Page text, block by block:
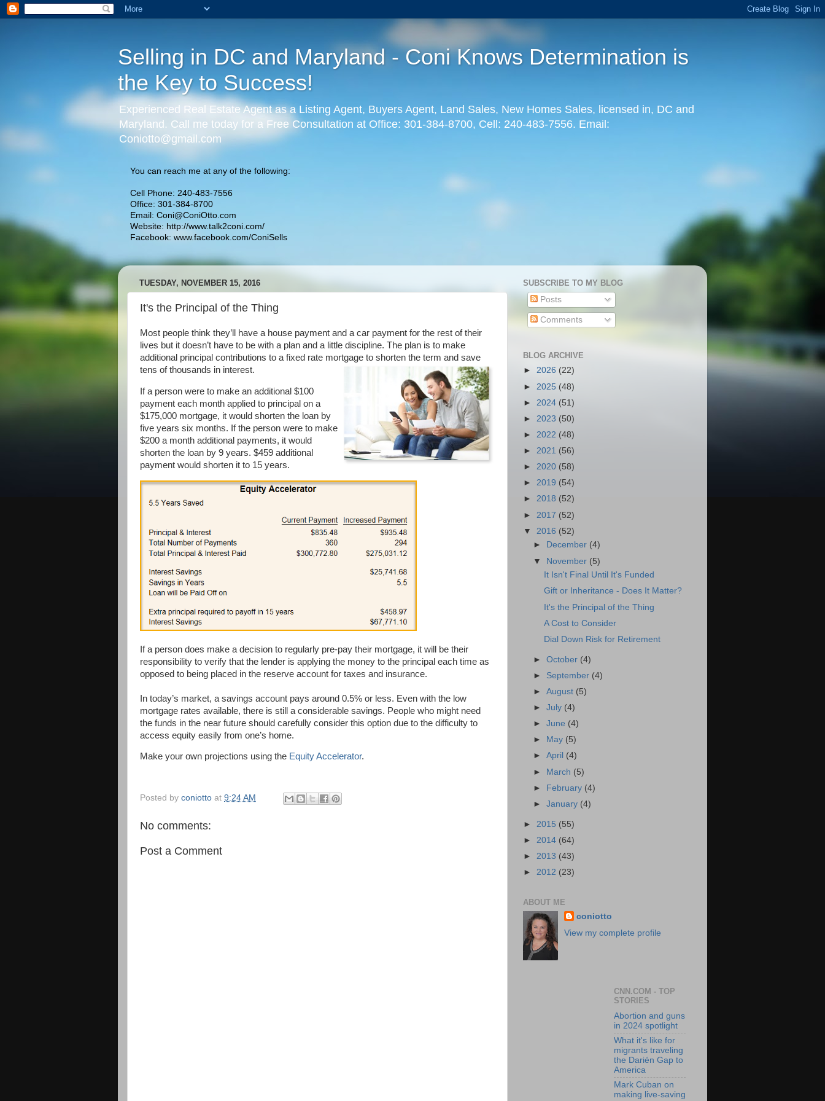
Selling in DC and Maryland - Coni Knows Determination is
the Key to Success!
Experienced Real Estate Agent as a Listing Agent, Buyers Agent, Land Sales, New Homes Sales, licensed in, DC and
Maryland. Call me today for a Free Consultation at Office: 301-384-8700, Cell: 240-483-7556. Email:
Coniotto@gmail.com
You can reach me at any of the following:
Cell Phone: 240-483-7556
Office: 301-384-8700
Email: Coni@ConiOtto.com
Website: http://www.talk2coni.com/
Facebook: www.facebook.com/ConiSells
TUESDAY, NOVEMBER 15, 2016
It's the Principal of the Thing
Most people think they’ll have a house payment and a car payment for the rest of their
lives but it doesn’t have to be with a plan and a little discipline. The plan is to make
additional principal contributions to a fixed rate mortgage to shorten the term and save
tens of thousands in interest.
If a person were to make an additional $100
payment each month applied to principal on a
$175,000 mortgage, it would shorten the loan by
five years six months. If the person were to make
$200 a month additional payments, it would
shorten the loan by 9 years. $459 additional
payment would shorten it to 15 years.
If a person does make a decision to regularly pre-pay their mortgage, it will be their
responsibility to verify that the lender is applying the money to the principal each time as
opposed to being placed in the reserve account for taxes and insurance.
In today’s market, a savings account pays around 0.5% or less. Even with the low
mortgage rates available, there is still a considerable savings. People who might need
the funds in the near future should carefully consider this option due to the difficulty to
access equity easily from one’s home.
Make your own projections using the Equity Accelerator.
Posted by coniotto at 9:24 AM
No comments:
Post a Comment
SUBSCRIBE TO MY BLOG
Posts
Comments
BLOG ARCHIVE
► 2026 (22)
► 2025 (48)
► 2024 (51)
► 2023 (50)
► 2022 (48)
► 2021 (56)
► 2020 (58)
► 2019 (54)
► 2018 (52)
► 2017 (52)
▼ 2016 (52)
►
December (4)
▼ November (5)
It Isn't Final Until It's Funded
Gift or Inheritance - Does It Matter?
It's the Principal of the Thing
A Cost to Consider
Dial Down Risk for Retirement
►October (4)
► September (4)
►August (5)
►July (4)
►June (4)
►
May (5)
►April (4)
► March (5)
► February (4)
►January (4)
► 2015 (55)
► 2014 (64)
► 2013 (43)
► 2012 (23)
ABOUT ME
coniotto
View my complete profile
CNN.COM - TOP
STORIES
Abortion and guns
in 2024 spotlight
What it's like for
migrants traveling
the Darién Gap to
America
Mark Cuban on
making live-saving